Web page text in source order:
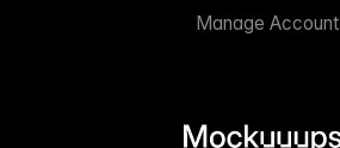
Manage Account